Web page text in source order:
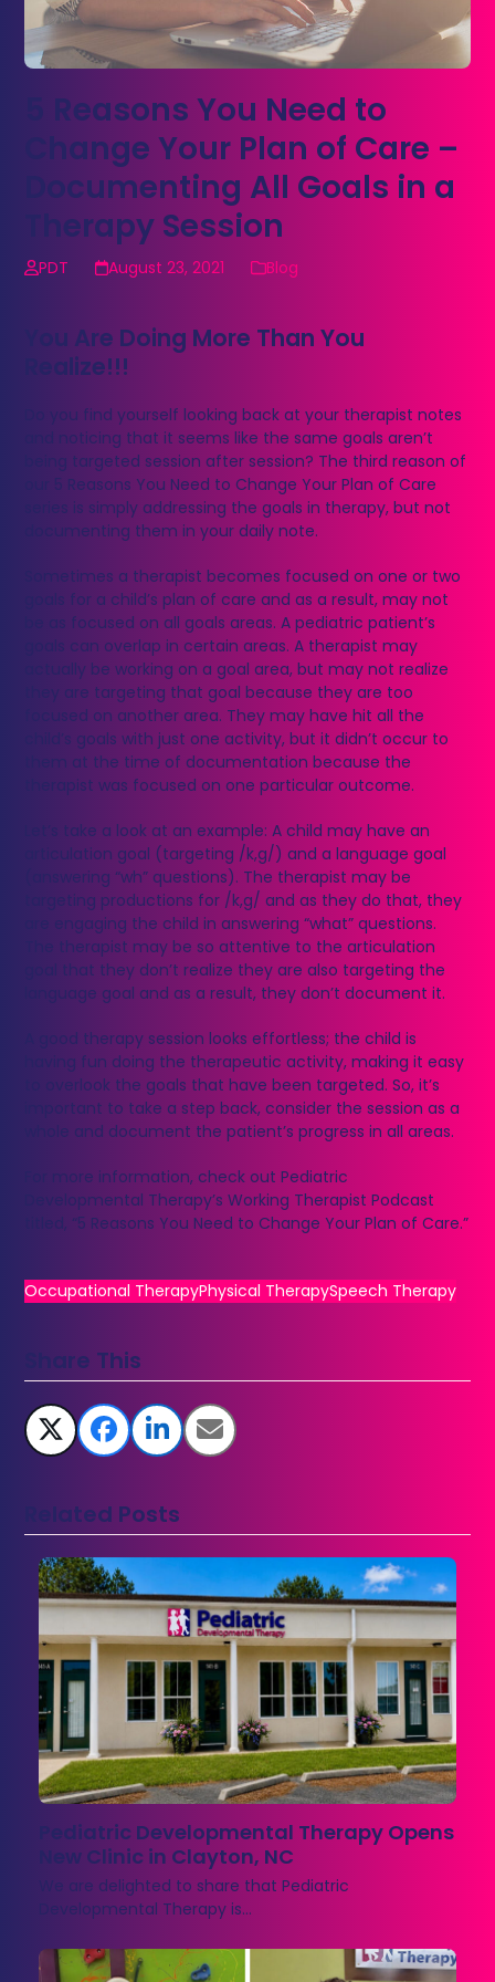
5 Reasons You Need to
Change Your Plan of Care –
Documenting All Goals in a
Therapy Session
PDT August 23, 2021 Blog
You Are Doing More Than You
Realize!!!
Do you find yourself looking back at your therapist notes
and noticing that it seems like the same goals aren’t
being targeted session after session? The third reason of
our 5 Reasons You Need to Change Your Plan of Care
series is simply addressing the goals in therapy, but not
documenting them in your daily note.
Sometimes a therapist becomes focused on one or two
goals for a child’s plan of care and as a result, may not
be as focused on all goals areas. A pediatric patient’s
goals can overlap in certain areas. A therapist may
actually be working on a goal area, but may not realize
they are targeting that goal because they are too
focused on another area. They may have hit all the
child’s goals with just one activity, but it didn’t occur to
them at the time of documentation because the
therapist was focused on one particular outcome.
Let’s take a look at an example: A child may have an
articulation goal (targeting /k,g/) and a language goal
(answering “wh” questions). The therapist may be
targeting productions for /k,g/ and as they do that, they
are engaging the child in answering “what” questions.
The therapist may be so attentive to the articulation
goal that they don’t realize they are also targeting the
language goal and as a result, they don’t document it.
A good therapy session looks effortless; the child is
having fun doing the therapeutic activity, making it easy
to overlook the goals that have been targeted. So, it’s
important to take a step back, consider the session as a
whole and document the patient’s progress in all areas.
For more information, check out Pediatric
Developmental Therapy’s Working Therapist Podcast
titled, “5 Reasons You Need to Change Your Plan of Care.”
Occupational TherapyPhysical TherapySpeech Therapy
Share This
Related Posts
Pediatric Developmental Therapy Opens
New Clinic in Clayton, NC
We are delighted to share that Pediatric
Developmental Therapy is…